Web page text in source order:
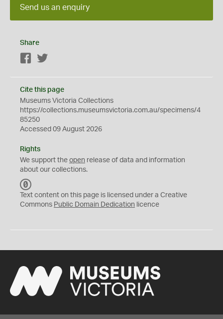
Send us an enquiry
Share
Facebook
Cite this page
Museums Victoria Collections
https://collections.museumsvictoria.com.au/specimens/4
85250
Accessed 09 August 2026
Rights
We support the open release of data and information
about our collections.
C
0
Text content on this page is licensed under a Creative
Commons Public Domain Dedication licence